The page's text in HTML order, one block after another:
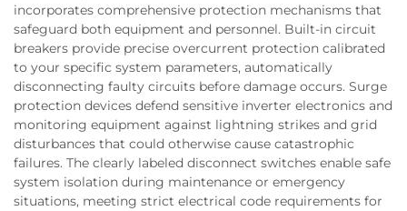
incorporates comprehensive protection mechanisms that
safeguard both equipment and personnel. Built-in circuit
breakers provide precise overcurrent protection calibrated
to your specific system parameters, automatically
disconnecting faulty circuits before damage occurs. Surge
protection devices defend sensitive inverter electronics and
monitoring equipment against lightning strikes and grid
disturbances that could otherwise cause catastrophic
failures. The clearly labeled disconnect switches enable safe
system isolation during maintenance or emergency
situations, meeting strict electrical code requirements for